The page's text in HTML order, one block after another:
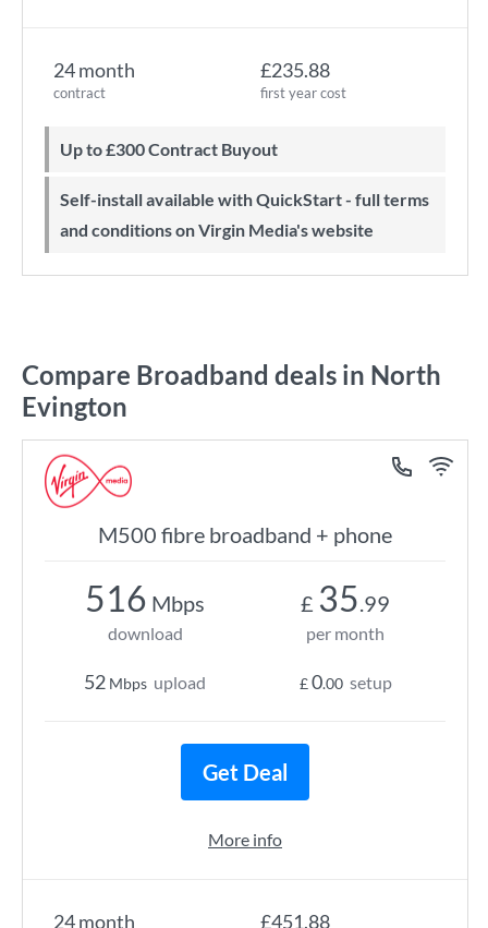
24 month
contract
£235.88
first year cost
Up to £300 Contract Buyout
Self-install available with QuickStart - full terms
and conditions on Virgin Media's website
Compare Broadband deals in North
Evington
M500 fibre broadband + phone
24 month £451.88
516 Mbps
download
52 Mbps upload
£ 35.99
per month
£0.00 setup
Get Deal
More info